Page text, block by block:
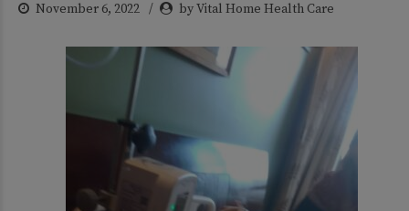
November 6, 2022 by Vital Home Health Care